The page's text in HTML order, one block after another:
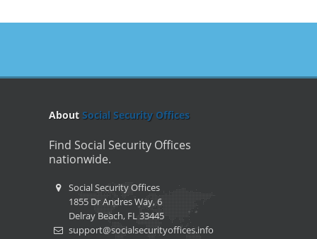
About Social Security Offices
Find Social Security Offices
nationwide.
Social Security Offices
1855 Dr Andres Way, 6
Delray Beach, FL 33445
support@socialsecurityoffices.info